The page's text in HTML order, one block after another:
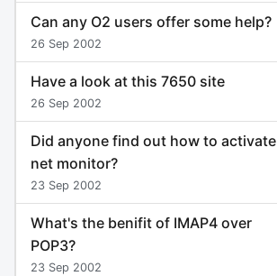
Can any O2 users offer some help?
26 Sep 2002
Have a look at this 7650 site
26 Sep 2002
Did anyone find out how to activate
net monitor?
23 Sep 2002
What's the benifit of IMAP4 over
POP3?
23 Sep 2002